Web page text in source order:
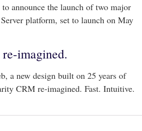
announce the launch of two major
platform, set to launch on May
imagined.
a new design built on 25 years of
CRM re-imagined. Fast. Intuitive.